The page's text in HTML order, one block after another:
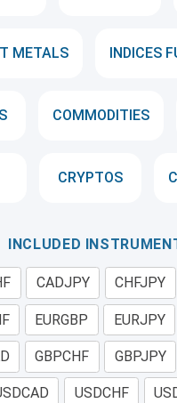
METALS INDICES
COMMODITIES
CRYPTOS
INCLUDED
CADJPY CHFJPY
EURGBP EURJPY
GBPCHF GBPJPY
USDCHF